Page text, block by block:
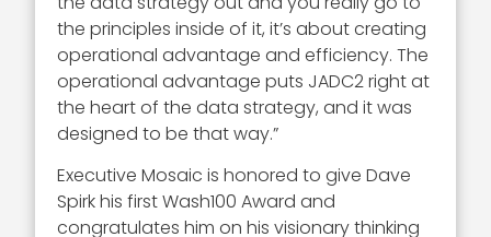
the principles inside of it, it’s about creating
operational advantage and efficiency. The
operational advantage puts JADC2 right at
the heart of the data strategy, and it was
designed to be that way.”
Executive Mosaic is honored to give Dave
Spirk his first Wash100 Award and
congratulates him on his visionary thinking